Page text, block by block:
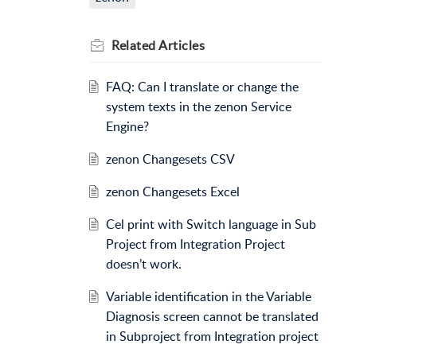
RelatedArticles
FAQ: Can I translate or change the
system texts in the zenon Service
Engine?
zenon Changesets CSV
zenon Changesets Excel
Cel print with Switch language in Sub
Project from Integration Project
doesn’t work.
Variable identification in the Variable
Diagnosis screen cannot be translated
in Subproject from Integration project